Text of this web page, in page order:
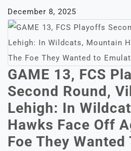
December 8, 2025
GAME 13, FCS
Second Round,
Lehigh: In
Hawks Face Off
Foe They Wanted